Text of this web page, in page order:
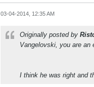
03-04-2014, 12:35 AM
Originally posted by
Vangelovski, you are an
I think he was right and